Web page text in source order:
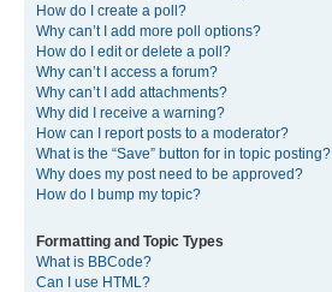
How do I create a poll?
Why can’t I add more poll options?
How do I edit or delete a poll?
Why can’t I access a forum?
Why can’t I add attachments?
Why did I receive a warning?
How can I report posts to a moderator?
What is the “Save” button for in topic posting?
Why does my post need to be approved?
How do I bump my topic?
Formatting and Topic Types
What is BBCode?
Can I use HTML?